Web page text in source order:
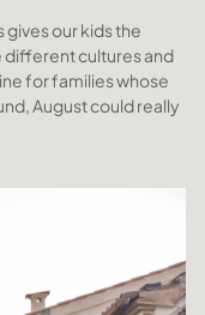
our kids the
different cultures and
for families whose
August could really